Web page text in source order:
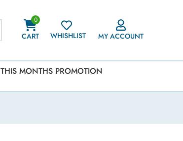
0
CART WHISHLIST MY ACCOUNT
THIS MONTHS PROMOTION